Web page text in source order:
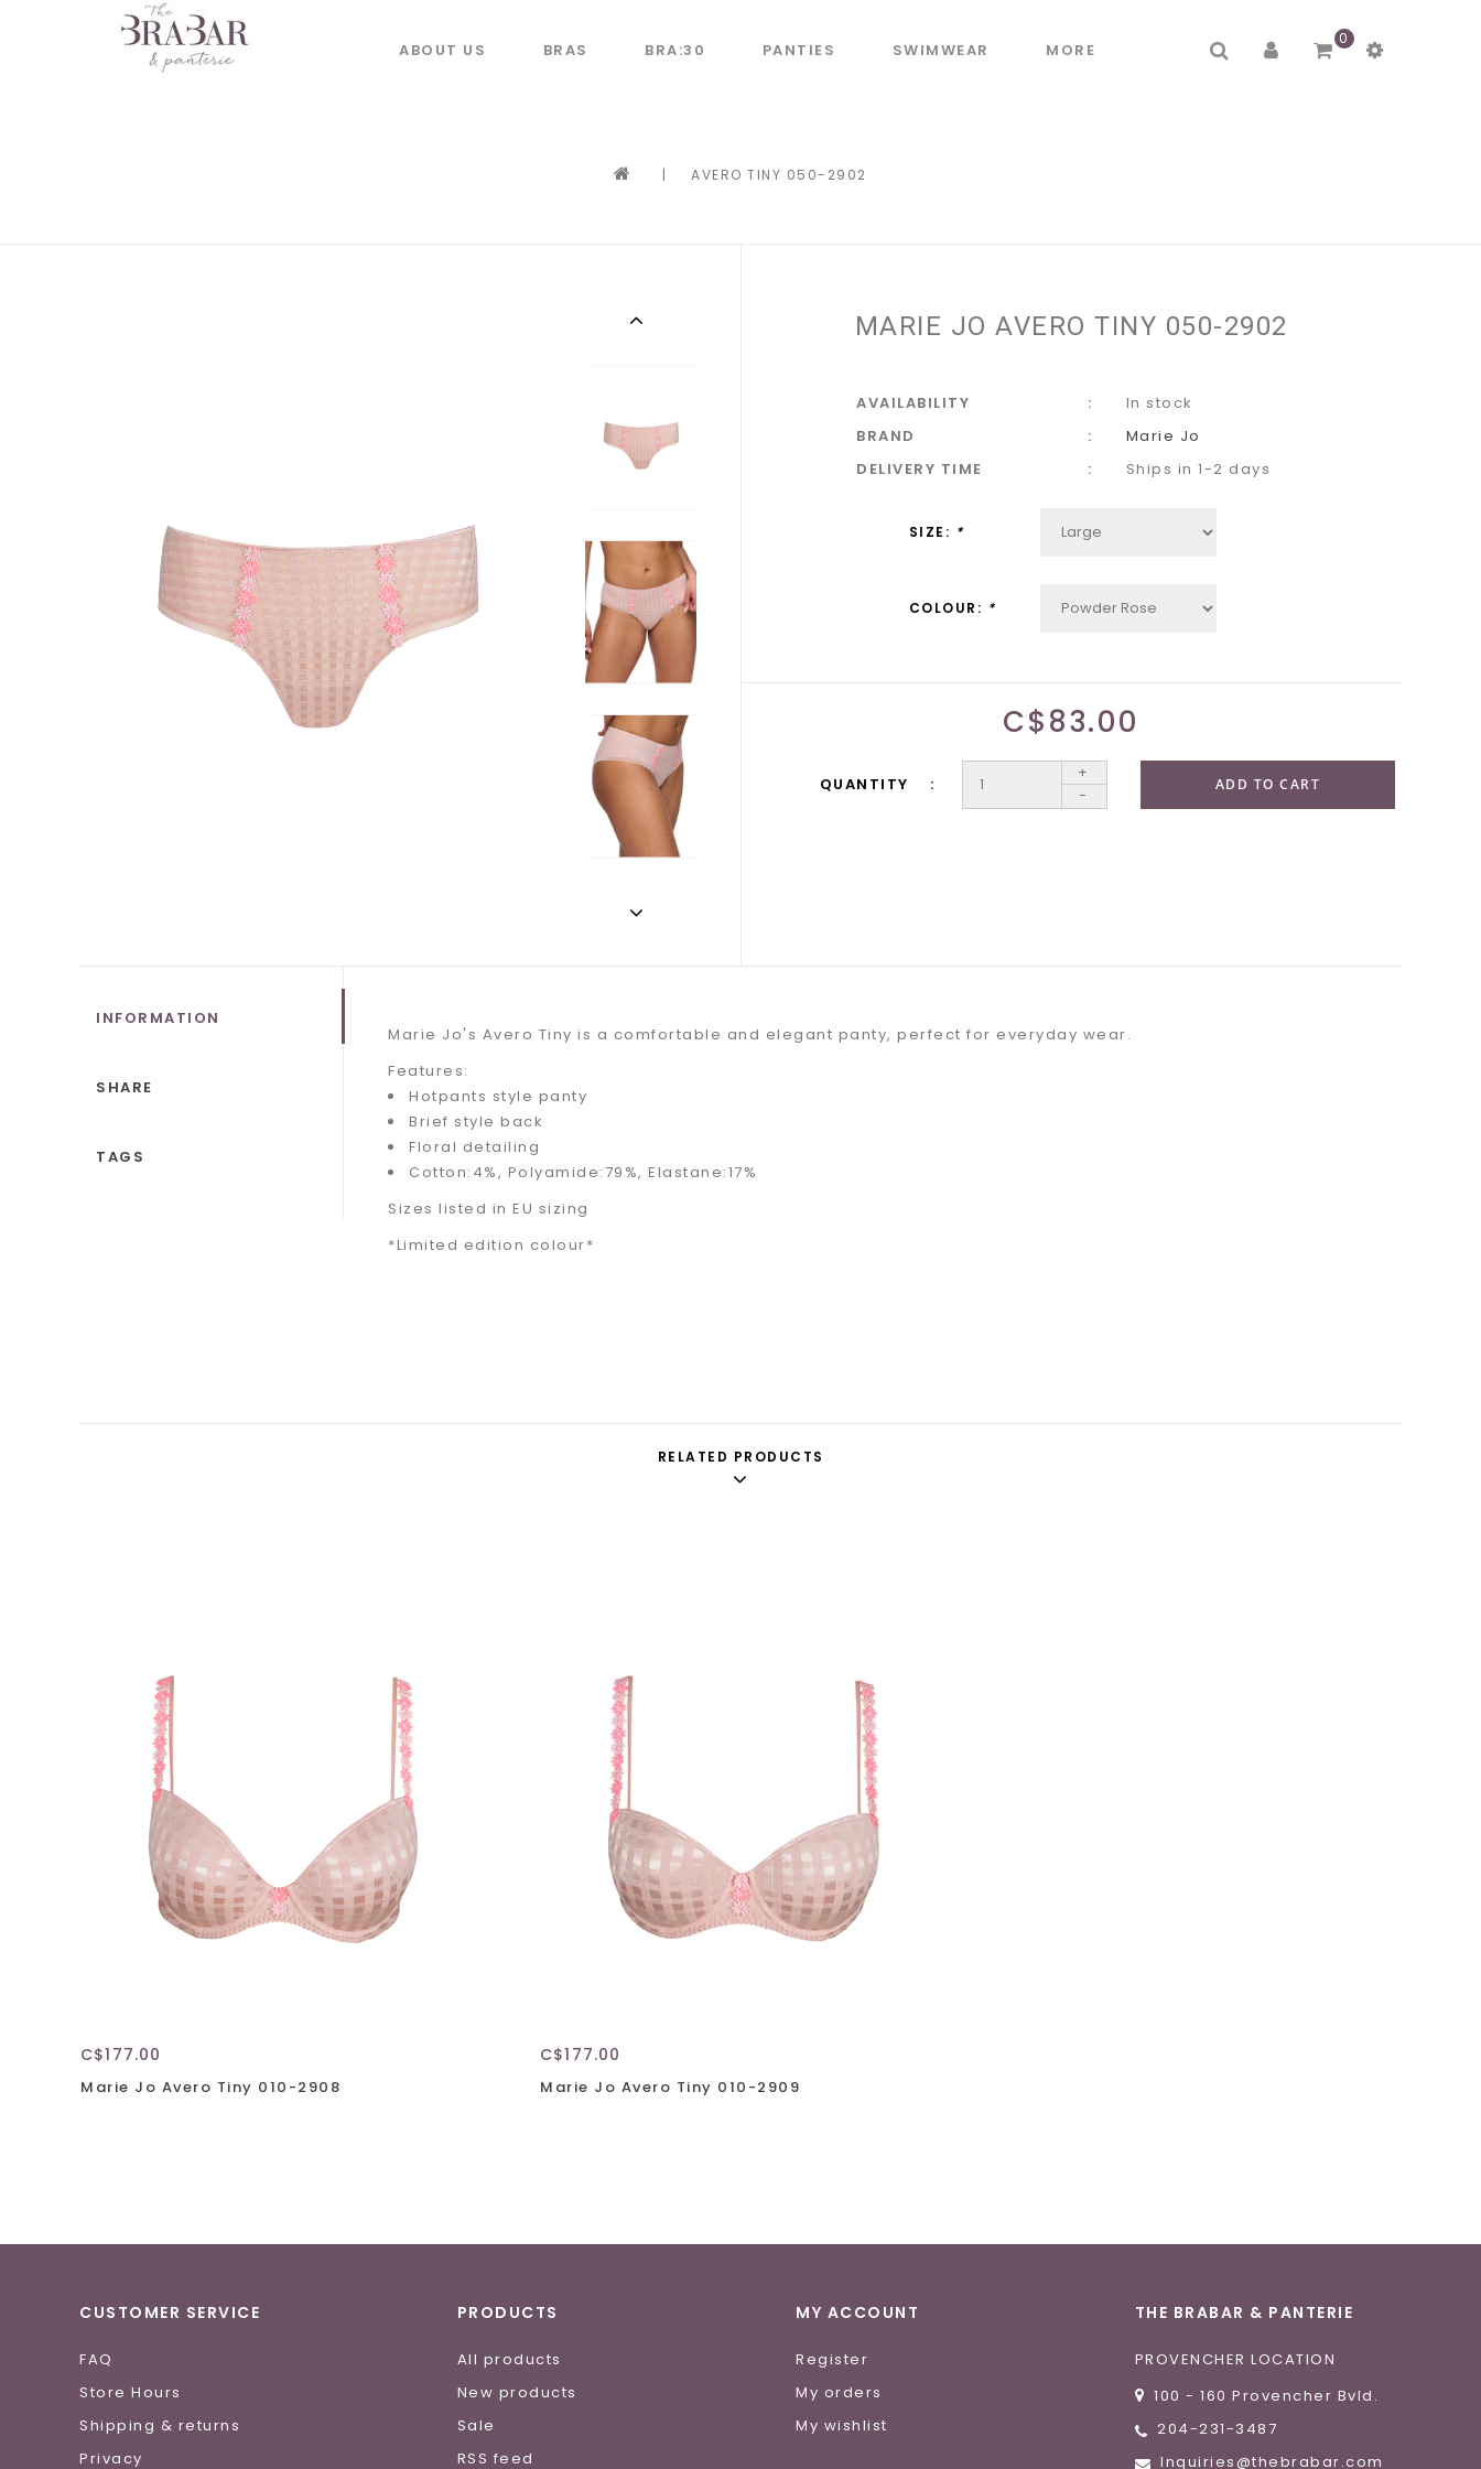
ABOUT US BRAS BRA:30 PANTIES SWIMWEAR MORE
0
| AVERO TINY 050-2902
MARIE JO AVERO TINY 050-2902
AVAILABILITY
In stock
BRAND
Marie Jo
DELIVERY TIME
Ships in 1-2 days
SIZE: *
COLOUR: *
C$83.00
QUANTITY
+
-
ADD TO CART
INFORMATION
SHARE
TAGS
Marie Jo's Avero Tiny is a comfortable and elegant panty, perfect for everyday wear.
Features:
Hotpants style panty
Brief style back
Floral detailing
Cotton:4%, Polyamide:79%, Elastane:17%
Sizes listed in EU sizing
*Limited edition colour*
RELATED PRODUCTS
C$177.00
Marie Jo Avero Tiny 010-2908
C$177.00
Marie Jo Avero Tiny 010-2909
CUSTOMER SERVICE
FAQ
Store Hours
Shipping & returns
Privacy
PRODUCTS
All products
New products
Sale
RSS feed
MY ACCOUNT
Register
My orders
My wishlist
THE BRABAR & PANTERIE
PROVENCHER LOCATION
100 - 160 Provencher Bvld.
204-231-3487
Inquiries@thebrabar.com